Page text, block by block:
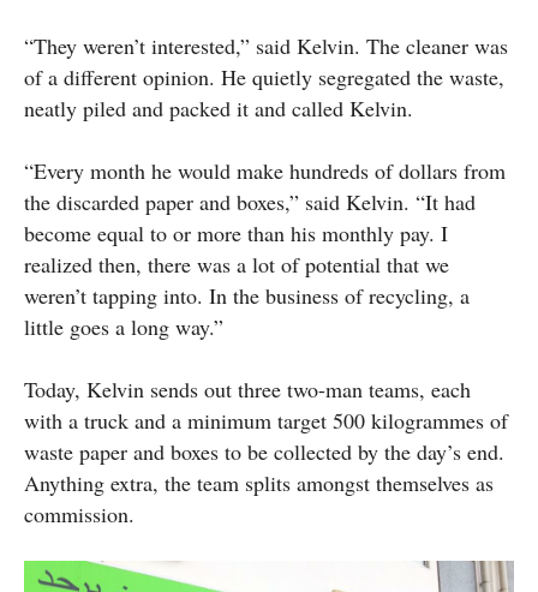
“They weren’t interested,” said Kelvin. The cleaner was
of a different opinion. He quietly segregated the waste,
neatly piled and packed it and called Kelvin.
“Every month he would make hundreds of dollars from
the discarded paper and boxes,” said Kelvin. “It had
become equal to or more than his monthly pay. I
realized then, there was a lot of potential that we
weren’t tapping into. In the business of recycling, a
little goes a long way.”
Today, Kelvin sends out three two-man teams, each
with a truck and a minimum target 500 kilogrammes of
waste paper and boxes to be collected by the day’s end.
Anything extra, the team splits amongst themselves as
commission.